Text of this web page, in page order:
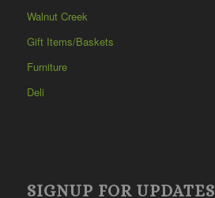
Walnut Creek
Gift Items/Baskets
Furniture
Deli
SIGNUP FOR UPDATES